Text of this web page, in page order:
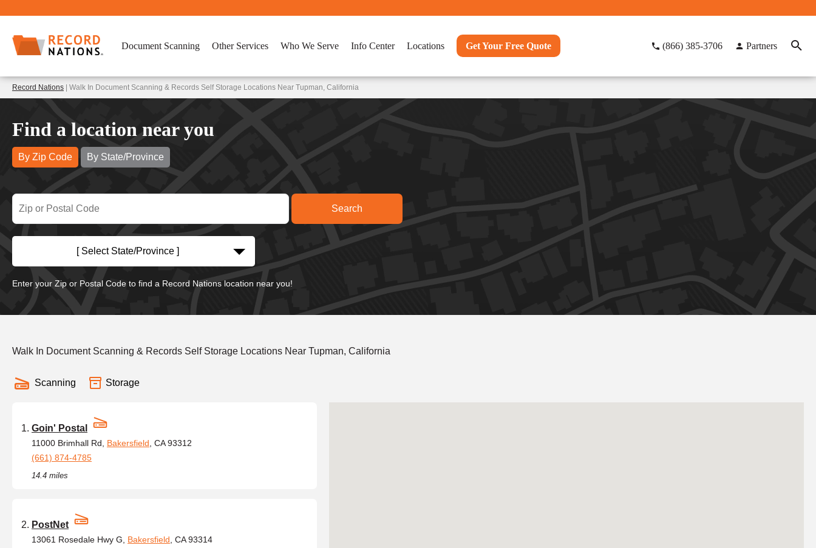
Document Scanning Other Services Who We Serve Info Center Locations Get Your Free Quote (866) 385-3706 Partners
Record Nations | Walk In Document Scanning & Records Self Storage Locations Near Tupman, California
Find a location near you
By Zip Code By State/Province
[ Select State/Province ]
Enter your Zip or Postal Code to find a Record Nations location near you!
Walk In Document Scanning & Records Self Storage Locations Near Tupman, California
Scanning Storage
Goin' Postal
11000 Brimhall Rd, Bakersfield , CA 93312
(661) 874-4785
14.4 miles
PostNet
13061 Rosedale Hwy G, Bakersfield , CA 93314